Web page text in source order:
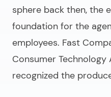
sphere back then, the
foundation for the
employees. Fast
Consumer Technology
recognized the